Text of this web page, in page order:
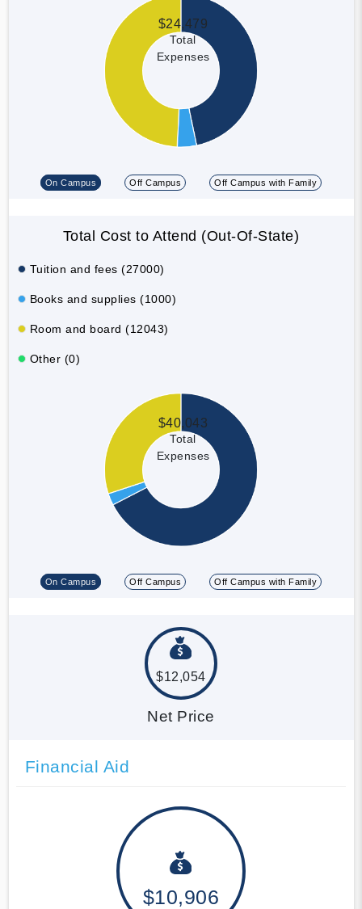
$24,479
Total
Expenses
On Campus Off Campus Off Campus with Family
Total Cost to Attend (Out-Of-State)
Tuition and fees (27000)
Books and supplies (1000)
Room and board (12043)
Other (0)
$40,043
Total
Expenses
On Campus Off Campus Off Campus with Family
$12,054
Net Price
Financial Aid
$10,906